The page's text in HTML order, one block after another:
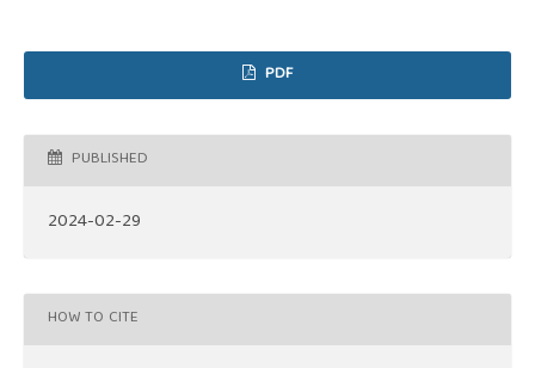
PDF
PUBLISHED
2024-02-29
HOW TO CITE